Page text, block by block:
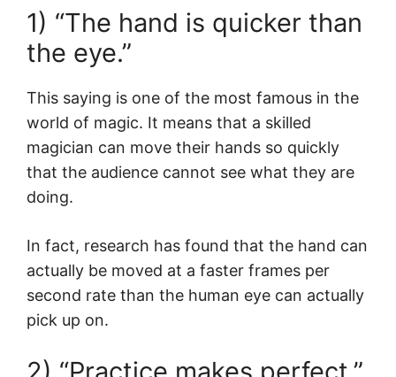
1) “The hand is quicker than
the eye.”
This saying is one of the most famous in the
world of magic. It means that a skilled
magician can move their hands so quickly
that the audience cannot see what they are
doing.
In fact, research has found that the hand can
actually be moved at a faster frames per
second rate than the human eye can actually
pick up on.